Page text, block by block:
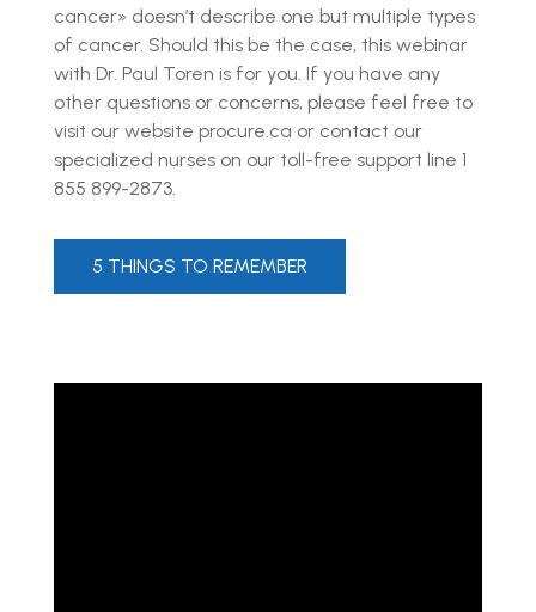
cancer» doesn’t describe one but multiple types
of cancer. Should this be the case, this webinar
with Dr. Paul Toren is for you. If you have any
other questions or concerns, please feel free to
visit our website procure.ca or contact our
specialized nurses on our toll-free support line 1
855 899-2873.
5 THINGS TO REMEMBER